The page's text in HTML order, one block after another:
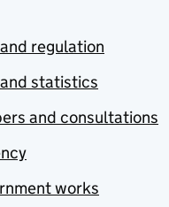
regulation
statistics
and consultations
works